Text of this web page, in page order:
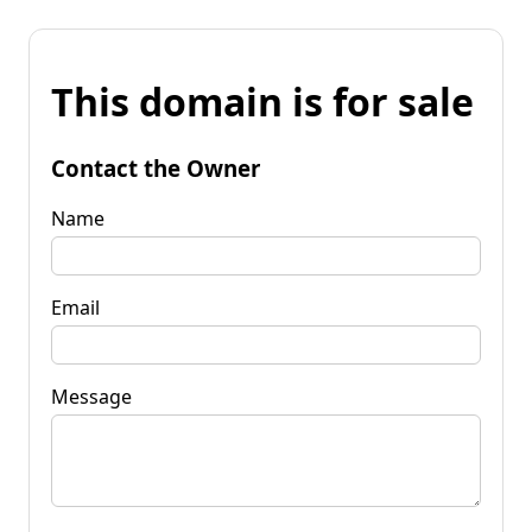
This domain is for sale
Contact the Owner
Name
Email
Message